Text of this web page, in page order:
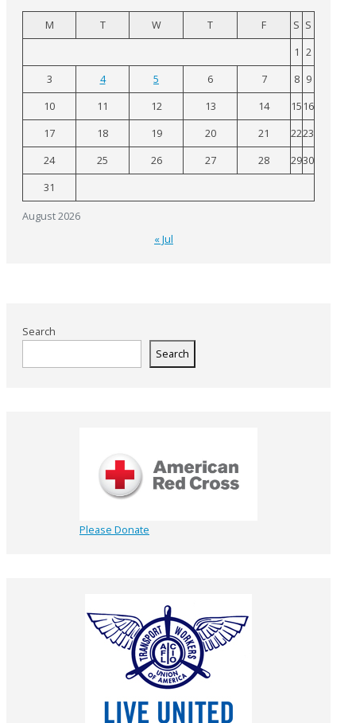
August 2026
M T W T F S S
1 2
3
4 5 6 7 8 9
10
11 12 13 14 15 16
17
18 19 20 21 2223
24
25 26 27 28 2930
31
« Jul
Search
Search
Please Donate